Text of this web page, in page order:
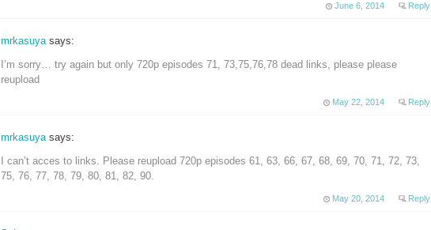
June 6, 2014 Reply
mrkasuya says:
I’m sorry… try again but only 720p episodes 71, 73,75,76,78 dead links, please please
reupload
May 22, 2014 Reply
mrkasuya says:
I can’t acces to links. Please reupload 720p episodes 61, 63, 66, 67, 68, 69, 70, 71, 72, 73,
75, 76, 77, 78, 79, 80, 81, 82, 90.
May 20, 2014 Reply